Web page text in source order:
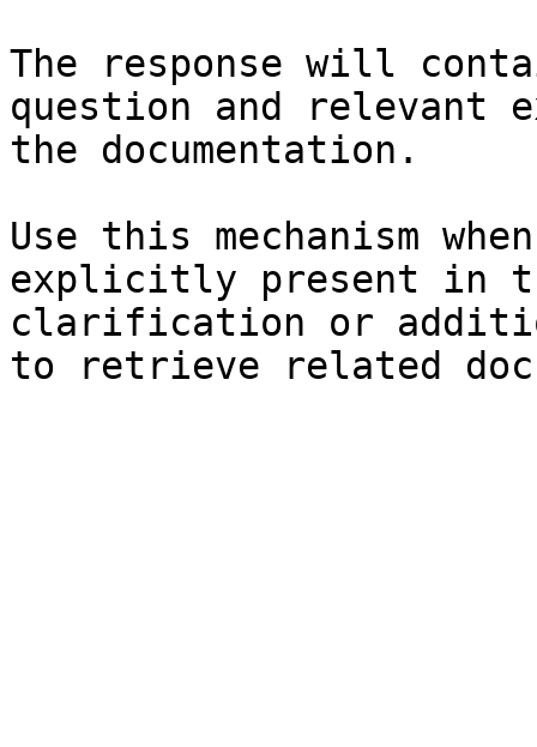
The response will
question and relevant
the documentation.
Use this mechanism
explicitly present in
clarification or